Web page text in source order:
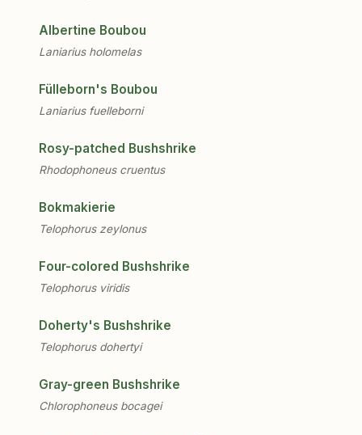
Albertine Boubou
Laniarius holomelas
Fülleborn's Boubou
Laniarius fuelleborni
Rosy-patched Bushshrike
Rhodophoneus cruentus
Bokmakierie
Telophorus zeylonus
Four-colored Bushshrike
Telophorus viridis
Doherty's Bushshrike
Telophorus dohertyi
Gray-green Bushshrike
Chlorophoneus bocagei